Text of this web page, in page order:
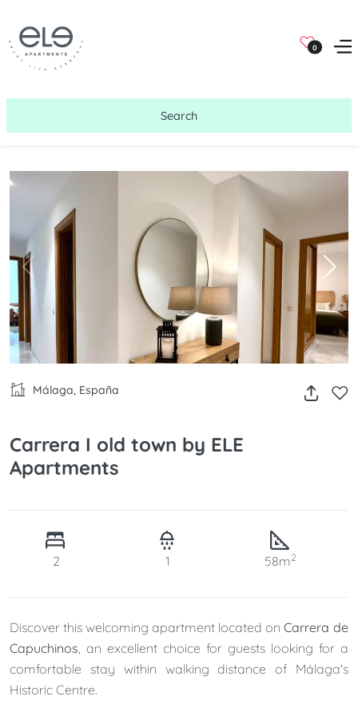
0
Search
Málaga, España
Carrera I old town by ELE
Apartments
2 1 58m2
Discover this welcoming apartment located on Carrera de
Capuchinos, an excellent choice for guests looking for a
comfortable stay within walking distance of Málaga's
Historic Centre.